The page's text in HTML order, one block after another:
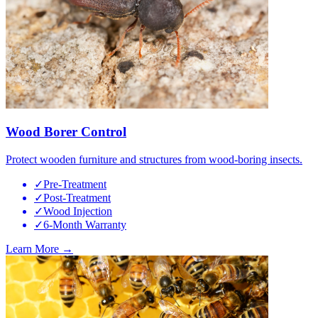
Wood Borer Control
Protect wooden furniture and structures from wood-boring insects.
✓Pre-Treatment
✓Post-Treatment
✓Wood Injection
✓6-Month Warranty
Learn More →